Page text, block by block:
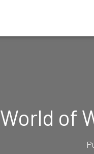
World of